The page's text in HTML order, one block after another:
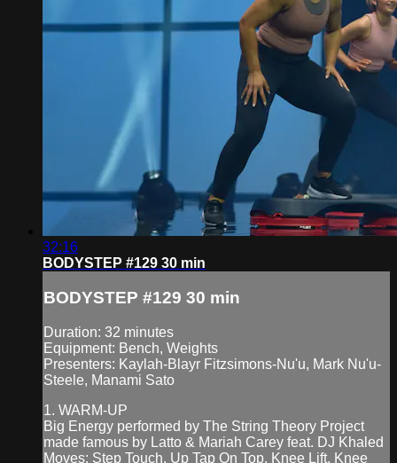
32:16
BODYSTEP #129 30 min
BODYSTEP #129 30 min
Duration: 32 minutes
Equipment: Bench, Weights
Presenters: Kaylah-Blayr Fitzsimons-Nu'u, Mark Nu'u-
Steele, Manami Sato
1. WARM-UP
Big Energy performed by The String Theory Project
made famous by Latto & Mariah Carey feat. DJ Khaled
Moves: Step Touch, Up Tap On Top, Knee Lift, Knee